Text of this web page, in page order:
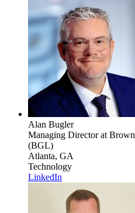
Alan Bugler
Managing Directorat
(BGL)
Atlanta, GA
Technology
LinkedIn